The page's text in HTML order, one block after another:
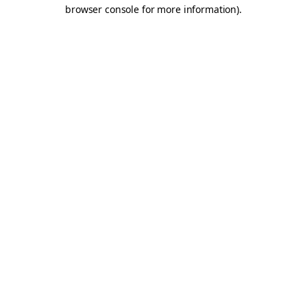
browser console for more information).